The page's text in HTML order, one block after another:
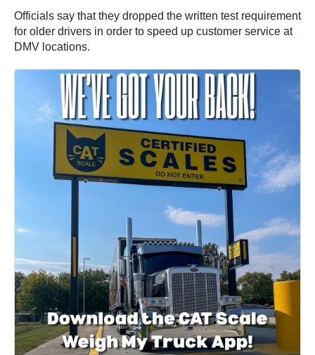
Officials say that they dropped the written test requirement
for older drivers in order to speed up customer service at
DMV locations.